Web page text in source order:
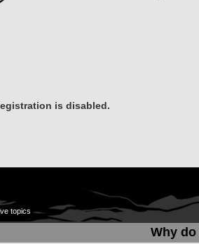
is disabled.
topics
Why